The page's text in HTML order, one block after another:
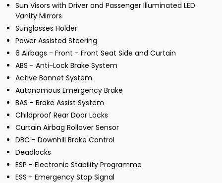
Sun Visors with Driver and Passenger Illuminated LED
Vanity Mirrors
Sunglasses Holder
Power Assisted Steering
6 Airbags - Front - Front Seat Side and Curtain
ABS - Anti-Lock Brake System
Active Bonnet System
Autonomous Emergency Brake
BAS - Brake Assist System
Childproof Rear Door Locks
Curtain Airbag Rollover Sensor
DBC - Downhill Brake Control
Deadlocks
ESP - Electronic Stability Programme
ESS - Emergency Stop Signal